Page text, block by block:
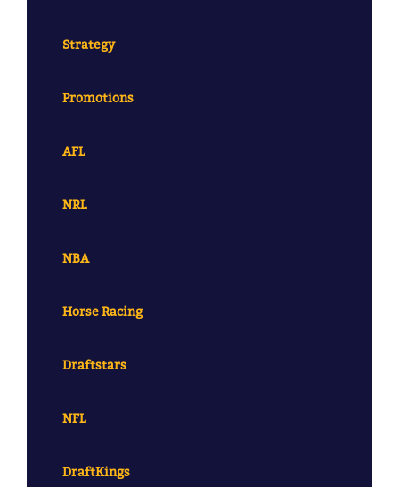
Strategy
Promotions
AFL
NRL
NBA
Horse Racing
Draftstars
NFL
DraftKings